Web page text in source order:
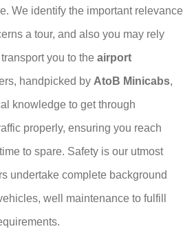
We identify the important relevance
a tour, and also you may rely
you to the airport
handpicked by AtoB Minicabs,
knowledge to get through
properly, ensuring you reach
to spare. Safety is our utmost
undertake complete background
well maintenance to fulfill